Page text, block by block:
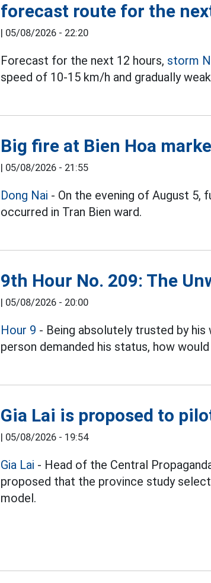
forecast route for the
| 05/08/2026 - 22:20
Forecast for the next 12 hours, storm
speed of 10-15 km/h and gradually
Big fire at Bien Hoa
| 05/08/2026 - 21:55
Dong Nai - On the evening of August 5,
occurred in Tran Bien ward.
9th Hour No. 209: The
| 05/08/2026 - 20:00
Hour 9 - Being absolutely trusted by
person demanded his status, how
Gia Lai is proposed to
| 05/08/2026 - 19:54
Gia Lai - Head of the Central
proposed that the province study
model.